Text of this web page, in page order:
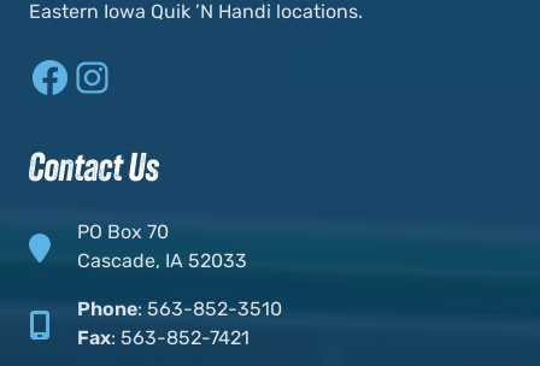
Eastern Iowa Quik ’N Handi locations.
Facebook
Contact Us
PO Box 70
Cascade, IA 52033
Phone: 563-852-3510
Fax: 563-852-7421